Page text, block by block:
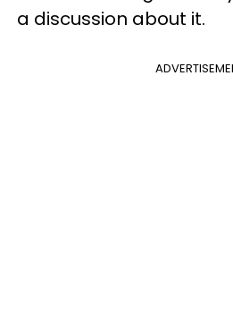
a discussion about it.